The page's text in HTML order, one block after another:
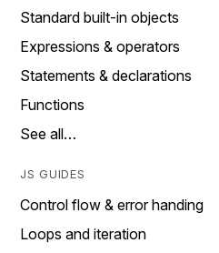
Standard built-in objects
Expressions & operators
Statements & declarations
Functions
See all…
JS GUIDES
Control flow & error handing
Loops and iteration